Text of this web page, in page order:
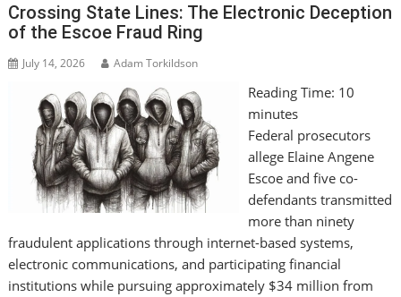
Crossing State Lines: The Electronic Deception
of the Escoe Fraud Ring
July 14, 2026 Adam Torkildson
Reading Time: 10
minutes
Federal prosecutors
allege Elaine Angene
Escoe and five co-
defendants transmitted
more than ninety
fraudulent applications through internet-based systems,
electronic communications, and participating financial
institutions while pursuing approximately $34 million from